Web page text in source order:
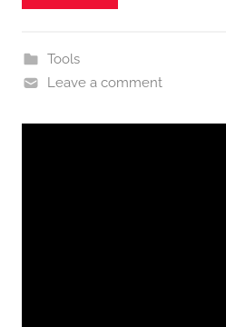
Tools
Leave a comment